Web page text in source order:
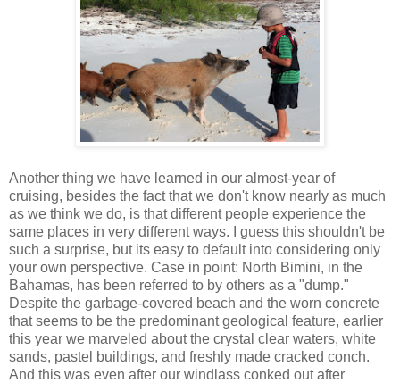
Another thing we have learned in our almost-year of
cruising, besides the fact that we don't know nearly as much
as we think we do, is that different people experience the
same places in very different ways. I guess this shouldn't be
such a surprise, but its easy to default into considering only
your own perspective. Case in point: North Bimini, in the
Bahamas, has been referred to by others as a "dump."
Despite the garbage-covered beach and the worn concrete
that seems to be the predominant geological feature, earlier
this year we marveled about the crystal clear waters, white
sands, pastel buildings, and freshly made cracked conch.
And this was even after our windlass conked out after